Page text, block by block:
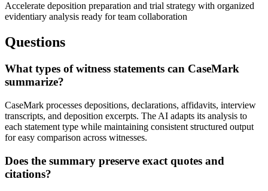
Accelerate deposition preparation and trial strategy with organized
evidentiary analysis ready for team collaboration
Questions
What types of witness statements can CaseMark
summarize?
CaseMark processes depositions, declarations, affidavits, interview
transcripts, and deposition excerpts. The AI adapts its analysis to
each statement type while maintaining consistent structured output
for easy comparison across witnesses.
Does the summary preserve exact quotes and
citations?